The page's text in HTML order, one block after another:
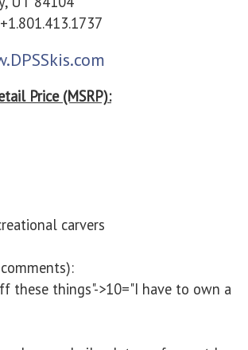
+1.801.413.1737
Price (MSRP):
carvers
these things"->10="I have to own a